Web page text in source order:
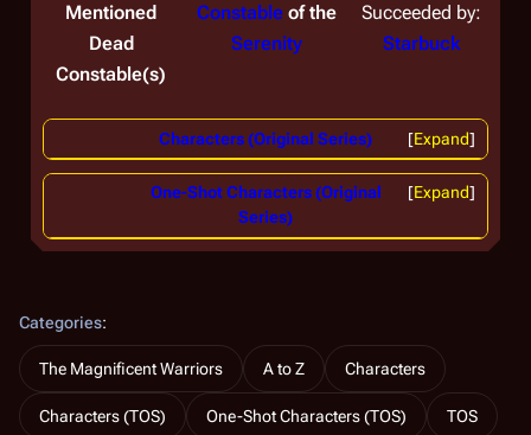
Mentioned
Dead
Constable(s)
Constableof the
Serenity
Succeeded by:
Starbuck
Expand
Characters (Original Series)
Expand
One-Shot Characters (Original
Series)
Categories:
The Magnificent Warriors A to Z Characters
Characters (TOS) One-Shot Characters (TOS)
TOS